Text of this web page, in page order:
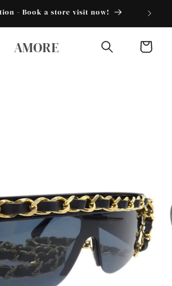
- Book a store visit now!
AMORE Cart